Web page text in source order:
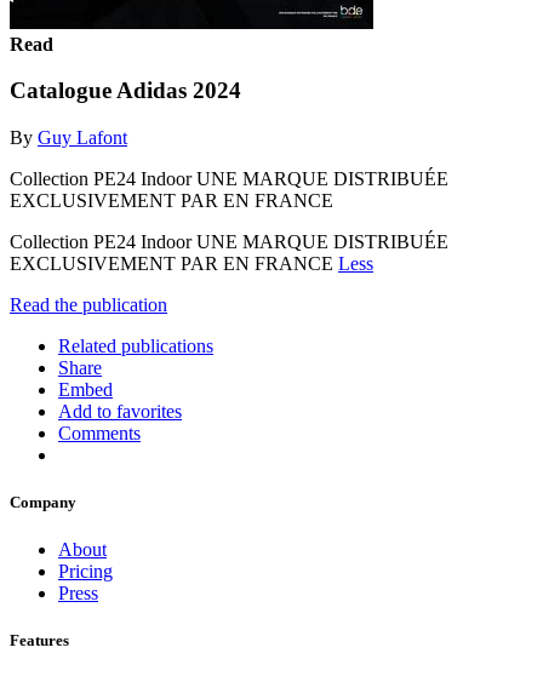
Read
Catalogue Adidas 2024
By Guy Lafont
Collection PE24 Indoor UNE MARQUE DISTRIBUÉE
EXCLUSIVEMENT PAR EN FRANCE
Collection PE24 Indoor UNE MARQUE DISTRIBUÉE
EXCLUSIVEMENT PAR EN FRANCE Less
Read the publication
Related publications
Share
Embed
Add to favorites
Comments
Company
About
Pricing
Press
Features